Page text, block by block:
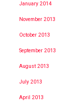
January 2014
November 2013
October 2013
September 2013
August 2013
July 2013
April 2013